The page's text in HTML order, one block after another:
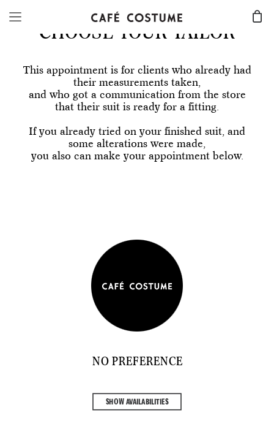
CHOOSE YOUR TAILOR
This appointment is for clients who already had
their measurements taken,
and who got a communication from the store
that their suit is ready for a fitting.
If you already tried on your finished suit, and
some alterations were made,
you also can make your appointment below.
NO PREFERENCE
SHOW AVAILABILITIES